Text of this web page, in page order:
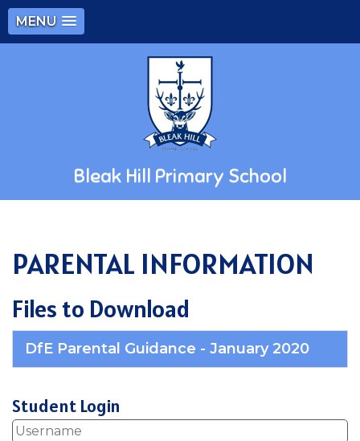
MENU
Bleak Hill Primary School
PARENTAL INFORMATION
Files to Download
DfE Parental Guidance - January 2020
Student Login